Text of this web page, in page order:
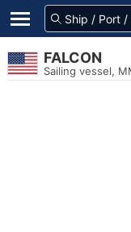
FALCON
Sailing vessel,